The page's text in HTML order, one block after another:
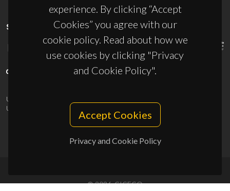
experience. By clicking “Accept
Cookies” you agree with our
cookie policy. Read about how we
use cookies by clicking "Privacy
and Cookie Policy".
Accept Cookies
Privacy and Cookie Policy
SPONSORS
UID/PRR/50011/2025
UID/PRR2/50011/2025
10.54499/UID/PRR2/50011/2025
© 2026, CICECO